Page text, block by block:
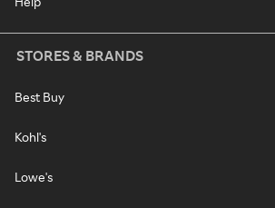
STORES & BRANDS
Best Buy
Kohl's
Lowe's